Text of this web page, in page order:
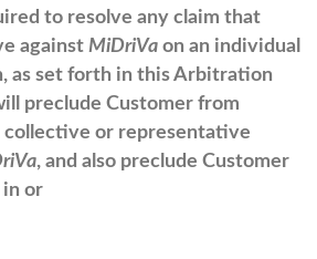
to resolve any claim that
against MiDriVa on an individual
as set forth in this Arbitration
preclude Customer from
collective or representative
, and also preclude Customer
or